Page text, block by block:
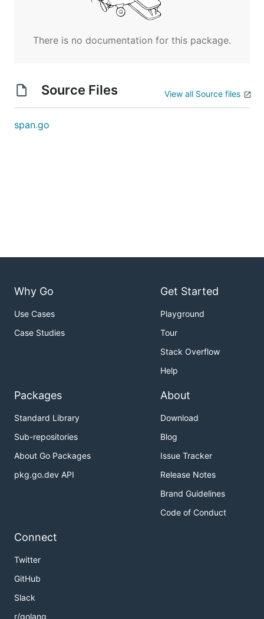
There is no documentation for this package.
Source Files View all Source files
span.go
Why Go
Use Cases
Case Studies
Get Started
Playground
Tour
Stack Overflow
Help
Packages
Standard Library
Sub-repositories
About Go Packages
pkg.go.dev API
About
Download
Blog
Issue Tracker
Release Notes
Brand Guidelines
Code of Conduct
Connect
Twitter
GitHub
Slack
r/golang